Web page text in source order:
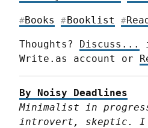
#Books #Booklist #
Thoughts? Discuss...
Write.as account or
By Noisy Deadlines
Minimalist in
introvert, skeptic. I